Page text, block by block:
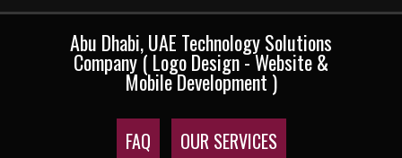
Abu Dhabi, UAE Technology Solutions
Company ( Logo Design - Website &
Mobile Development )
FAQ
OUR SERVICES